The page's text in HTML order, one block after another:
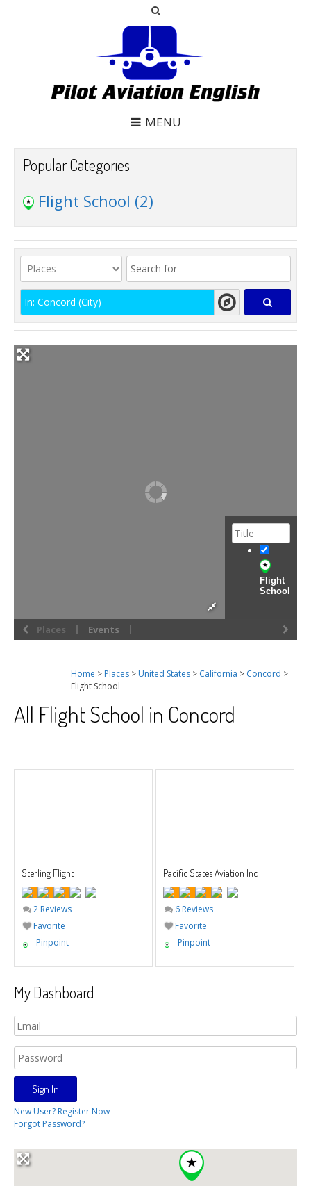
MENU
Popular Categories
Flight School (2)
Flight
School
Places Events
Home > Places > United States > California > Concord >
Flight School
All Flight School in Concord
Sterling Flight
2 Reviews
Favorite
Pinpoint
Pacific States Aviation Inc
6 Reviews
Favorite
Pinpoint
My Dashboard
New User? Register Now
Forgot Password?